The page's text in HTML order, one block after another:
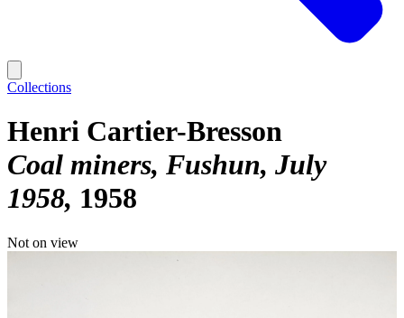
Collections
Henri Cartier-Bresson
Coal miners, Fushun, July
1958 1958
Not on view